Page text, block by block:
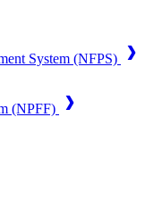
System (NFPS)
(NPFF)